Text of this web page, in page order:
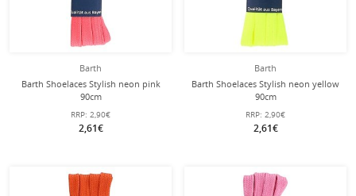
Barth
Barth Shoelaces Stylish neon pink
90cm
RRP: 2,90€
2,61€
Barth
Barth Shoelaces Stylish neon yellow
90cm
RRP: 2,90€
2,61€